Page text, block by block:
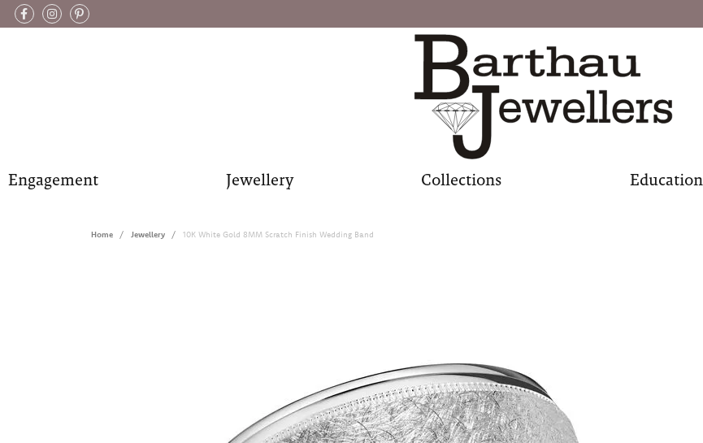
Engagement Jewellery Collections Education
Home Jewellery 10K White Gold 8MM Scratch Finish Wedding Band